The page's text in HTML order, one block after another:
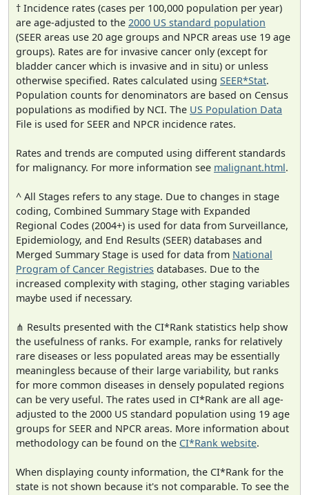
† Incidence rates (cases per 100,000 population per year)
are age-adjusted to the 2000 US standard population
(SEER areas use 20 age groups and NPCR areas use 19 age
groups). Rates are for invasive cancer only (except for
bladder cancer which is invasive and in situ) or unless
otherwise specified. Rates calculated using SEER*Stat.
Population counts for denominators are based on Census
populations as modified by NCI. The US Population Data
File is used for SEER and NPCR incidence rates.
Rates and trends are computed using different standards
for malignancy. For more information see malignant.html.
^ All Stages refers to any stage. Due to changes in stage
coding, Combined Summary Stage with Expanded
Regional Codes (2004+) is used for data from Surveillance,
Epidemiology, and End Results (SEER) databases and
Merged Summary Stage is used for data from National
Program of Cancer Registries databases. Due to the
increased complexity with staging, other staging variables
maybe used if necessary.
⋔ Results presented with the CI*Rank statistics help show
the usefulness of ranks. For example, ranks for relatively
rare diseases or less populated areas may be essentially
meaningless because of their large variability, but ranks
for more common diseases in densely populated regions
can be very useful. The rates used in CI*Rank are all age-
adjusted to the 2000 US standard population using 19 age
groups for SEER and NPCR areas. More information about
methodology can be found on the CI*Rank website.
When displaying county information, the CI*Rank for the
state is not shown because it's not comparable. To see the